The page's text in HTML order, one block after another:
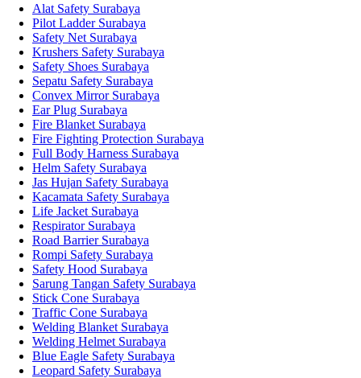
Alat Safety Surabaya
Pilot Ladder Surabaya
Safety Net Surabaya
Krushers Safety Surabaya
Safety Shoes Surabaya
Sepatu Safety Surabaya
Convex Mirror Surabaya
Ear Plug Surabaya
Fire Blanket Surabaya
Fire Fighting Protection Surabaya
Full Body Harness Surabaya
Helm Safety Surabaya
Jas Hujan Safety Surabaya
Kacamata Safety Surabaya
Life Jacket Surabaya
Respirator Surabaya
Road Barrier Surabaya
Rompi Safety Surabaya
Safety Hood Surabaya
Sarung Tangan Safety Surabaya
Stick Cone Surabaya
Traffic Cone Surabaya
Welding Blanket Surabaya
Welding Helmet Surabaya
Blue Eagle Safety Surabaya
Leopard Safety Surabaya